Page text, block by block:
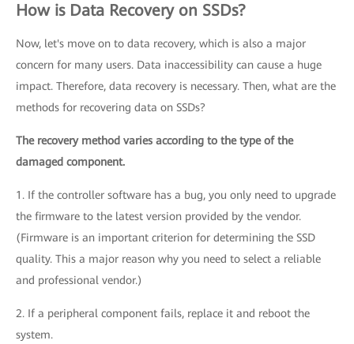
How is Data Recovery on SSDs?
Now, let's move on to data recovery, which is also a major
concern for many users. Data inaccessibility can cause a huge
impact. Therefore, data recovery is necessary. Then, what are the
methods for recovering data on SSDs?
The recovery method varies according to the type of the
damaged component.
1. If the controller software has a bug, you only need to upgrade
the firmware to the latest version provided by the vendor.
(Firmware is an important criterion for determining the SSD
quality. This a major reason why you need to select a reliable
and professional vendor.)
2. If a peripheral component fails, replace it and reboot the
system.